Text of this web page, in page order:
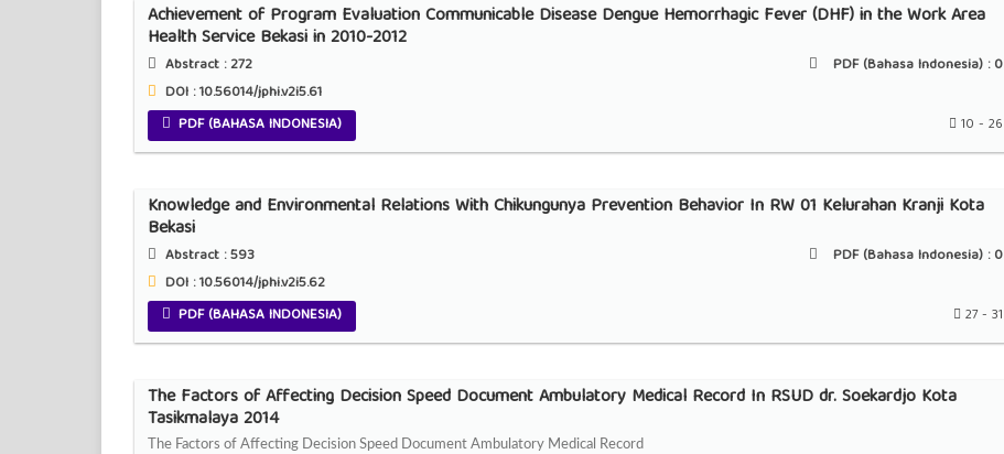
Achievement of Program Evaluation Communicable Disease Dengue Hemorrhagic Fever (DHF) in the Work Area
Health Service Bekasi in 2010-2012
Abstract :272 PDF (Bahasa Indonesia) :0
DOI : 10.56014/jphi.v2i5.61
PDF (BAHASA INDONESIA)
10 - 26
Knowledge and Environmental Relations With Chikungunya Prevention Behavior In RW 01 Kelurahan Kranji Kota
Bekasi
Abstract :593 PDF (Bahasa Indonesia) :0
DOI : 10.56014/jphi.v2i5.62
PDF (BAHASA INDONESIA)
27 - 31
The Factors of Affecting Decision Speed Document Ambulatory Medical Record In RSUD dr. Soekardjo Kota
Tasikmalaya 2014
The Factors of Affecting Decision Speed Document Ambulatory Medical Record